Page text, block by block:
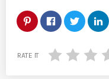
RATE IT